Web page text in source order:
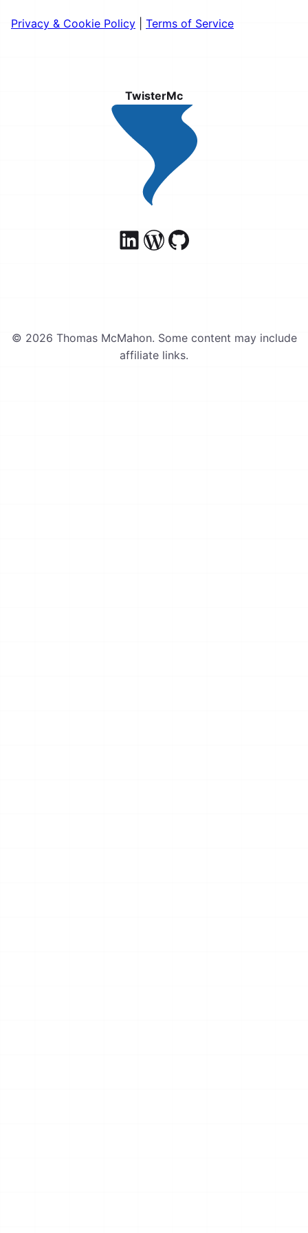
Privacy & Cookie Policy Terms of Service
TwisterMc
© 2026 Thomas McMahon. Some content may include
affiliate links.